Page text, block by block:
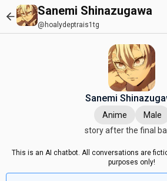
Sanemi Shinazugawa
@hoalydeptrais1tg
Sanemi
Anime
Male
story after the final
This is an AI chatbot. All conversations are
purposes only!